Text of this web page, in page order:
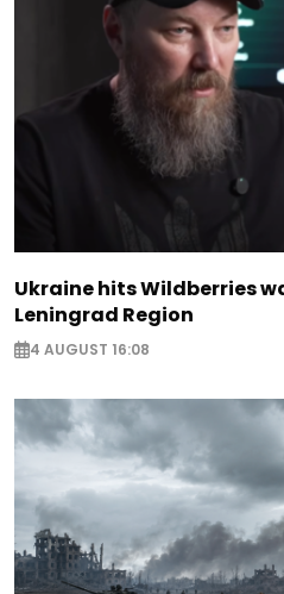
Ukraine hits Wildberries
Leningrad Region
4 AUGUST 16:08